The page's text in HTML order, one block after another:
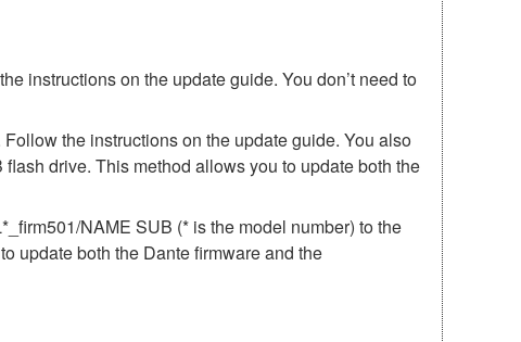
instructions on the update guide. You don’t need to
the instructions on the update guide. You also
drive. This method allows you to update both the
NAME SUB (* is the model number) to the
update both the Dante firmware and the